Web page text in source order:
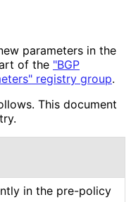
parameters in the
of the "BGP
registry group.
This document
in the pre-policy